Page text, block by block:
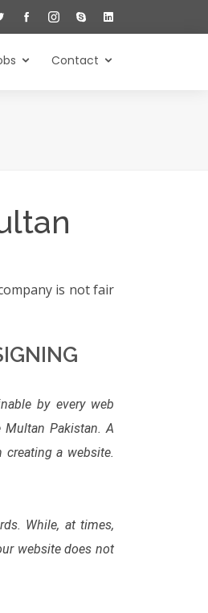
Contact
is not fair
by every web
Pakistan. A
a website.
While, at times,
website does not